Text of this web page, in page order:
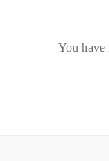
You have